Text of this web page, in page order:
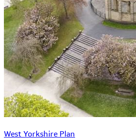
West Yorkshire Plan